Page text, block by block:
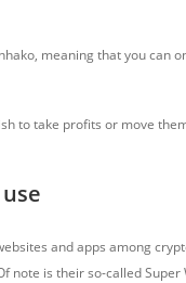
meaning that you can
to take profits or move
and apps among
is their so-called